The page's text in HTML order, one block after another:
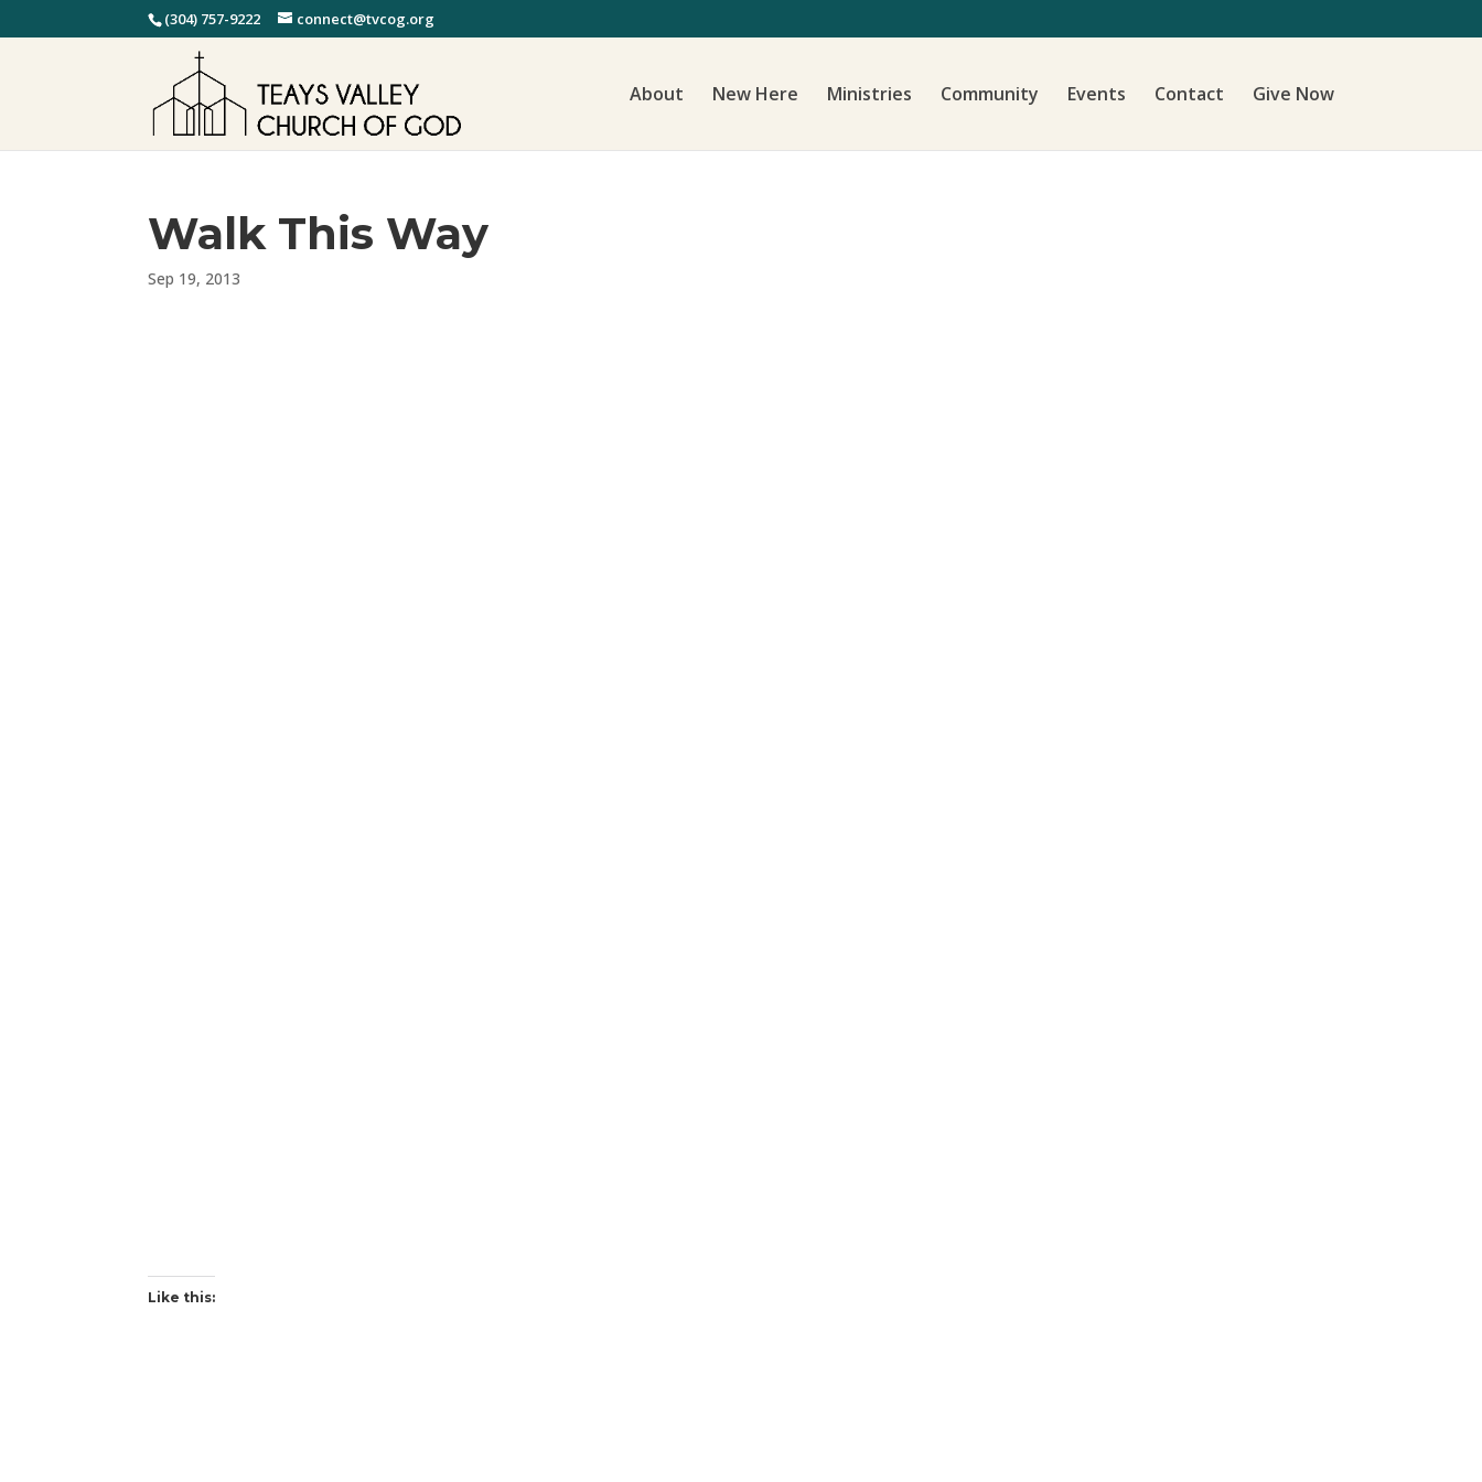
(304) 757-9222 connect@tvcog.org
About New Here Ministries Community Events Contact Give Now
Walk This Way
Sep 19, 2013
Like this: